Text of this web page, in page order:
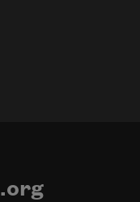
.org